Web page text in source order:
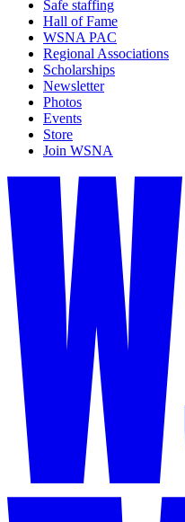
Safe staffing
Hall of Fame
WSNA PAC
Regional Associations
Scholarships
Newsletter
Photos
Events
Store
Join WSNA